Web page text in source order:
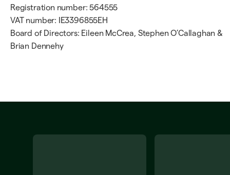
Registration number: 564555
VAT number: IE3396855EH
Board of Directors: Eileen McCrea, Stephen O’Callaghan &
Brian Dennehy